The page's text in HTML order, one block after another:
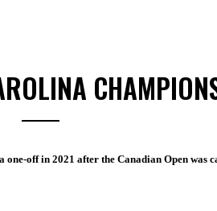
one-off in 2021 after the Canadian Open was